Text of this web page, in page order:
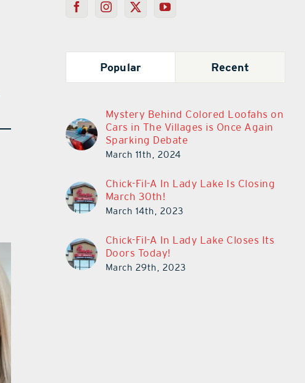
Popular Recent
Mystery Behind Colored Loofahs on
Cars in The Villages is Once Again
Sparking Debate
March 11th, 2024
Chick-Fil-A In Lady Lake Is Closing
March 30th!
March 14th, 2023
Chick-Fil-A In Lady Lake Closes Its
Doors Today!
March 29th, 2023